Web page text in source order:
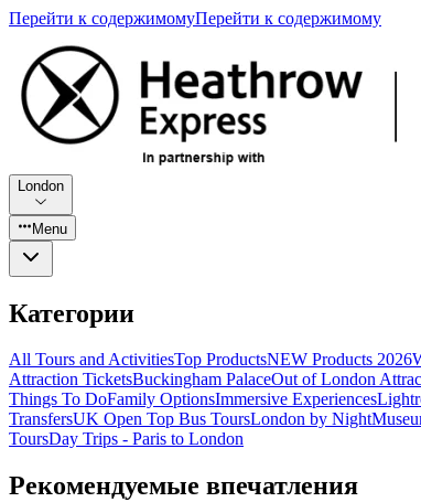
Перейти к содержимомуПерейти к содержимому
London
Menu
Категории
All Tours and ActivitiesTop ProductsNEW Products 2026
Attraction TicketsBuckingham PalaceOut of London
Things To DoFamily OptionsImmersive Experiences
TransfersUK Open Top Bus ToursLondon by Night
ToursDay Trips - Paris to London
Рекомендуемые впечатления